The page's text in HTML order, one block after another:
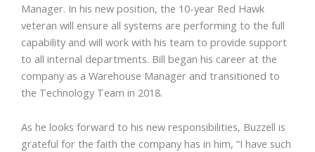
Manager. In his new position, the 10-year Red Hawk
veteran will ensure all systems are performing to the full
capability and will work with his team to provide support
to all internal departments. Bill began his career at the
company as a Warehouse Manager and transitioned to
the Technology Team in 2018.
As he looks forward to his new responsibilities, Buzzell is
grateful for the faith the company has in him, “I have such